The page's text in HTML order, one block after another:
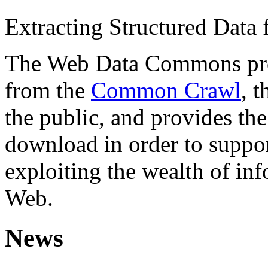
Extracting Structured
The Web Data Commons
from the Common Crawl,
the public, and provides
download in order to
exploiting the wealth of
Web.
News